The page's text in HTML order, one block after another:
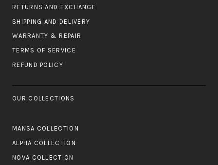
RETURNS AND EXCHANGE
SHIPPING AND DELIVERY
WARRANTY & REPAIR
TERMS OF SERVICE
REFUND POLICY
OUR COLLECTIONS
MANSA COLLECTION
ALPHA COLLECTION
NOVA COLLECTION